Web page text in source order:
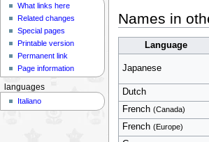
Names in
Language
Japanese
Dutch
French (Canada)
French (Europe)
What links here
Related changes
Special pages
Printable version
Permanent link
Page information
languages
Italiano